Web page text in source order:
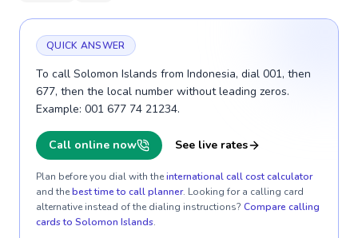
QUICK ANSWER
To call Solomon Islands from Indonesia, dial 001, then
677, then the local number without leading zeros.
Example: 001 677 74 21234.
Call online now See live rates
Plan before you dial with theinternational call cost calculator
and thebest time to call planner. Looking for a calling card
alternative instead of the dialing instructions? Compare calling
cards to Solomon Islands.